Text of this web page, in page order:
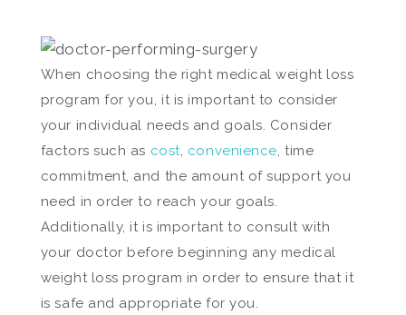
When choosing the right medical weight loss
program for you, it is important to consider
your individual needs and goals. Consider
factors such as cost, convenience, time
commitment, and the amount of support you
need in order to reach your goals.
Additionally, it is important to consult with
your doctor before beginning any medical
weight loss program in order to ensure that it
is safe and appropriate for you.